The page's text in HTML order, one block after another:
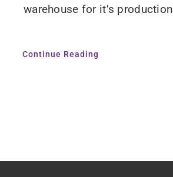
warehouse for it’s production
Continue Reading